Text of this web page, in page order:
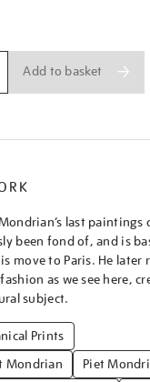
Add to basket
last paintings
been fond of, and is
move to Paris. He later
as we see here,
subject.
Prints
Mondrian
Piet